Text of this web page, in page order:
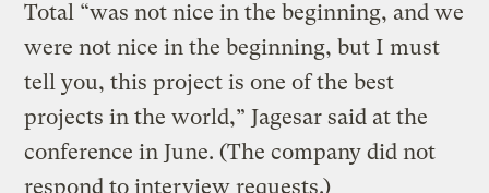
Total “was not nice in the beginning, and we
were not nice in the beginning, but I must
tell you, this project is one of the best
projects in the world,” Jagesar said at the
conference in June. (The company did not
respond to interview requests.)